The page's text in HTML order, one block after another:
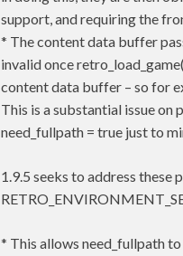
support, and requiring the
* The content data buffer
invalid once
content data buffer – so for
This is a substantial issue
need_fullpath = true just to
1.9.5 seeks to address
* This allows need_fullpath